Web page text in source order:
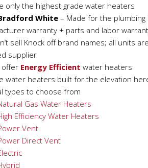
only the highest grade water heaters
White – Made for the
warranty + parts and labor
sell Knock off brand names; all units
supplier
offer Energy Efficient water heaters
water heaters built for the elevation
types to choose from
Gas Water Heaters
Efficiency Water Heaters
Vent
Direct Vent